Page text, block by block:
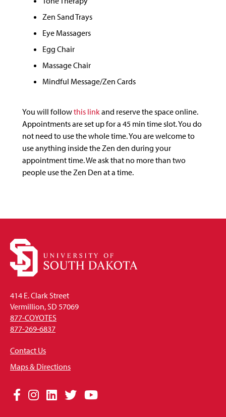
Zen Sand Trays
Eye Massagers
Egg Chair
Massage Chair
Mindful Message/Zen Cards
You will followthis link and reserve the space online.
Appointments are set up for a 45 min time slot. You do
not need to use the whole time. You are welcome to
use anything inside the Zen den during your
appointment time. We ask that no more than two
people use the Zen Den at a time.
414 E. Clark Street
Vermillion, SD 57069
877-COYOTES
877-269-6837
Contact Us
Maps & Directions
Social
Facebook
Instagram
LinkedIn
TwitterYouTube